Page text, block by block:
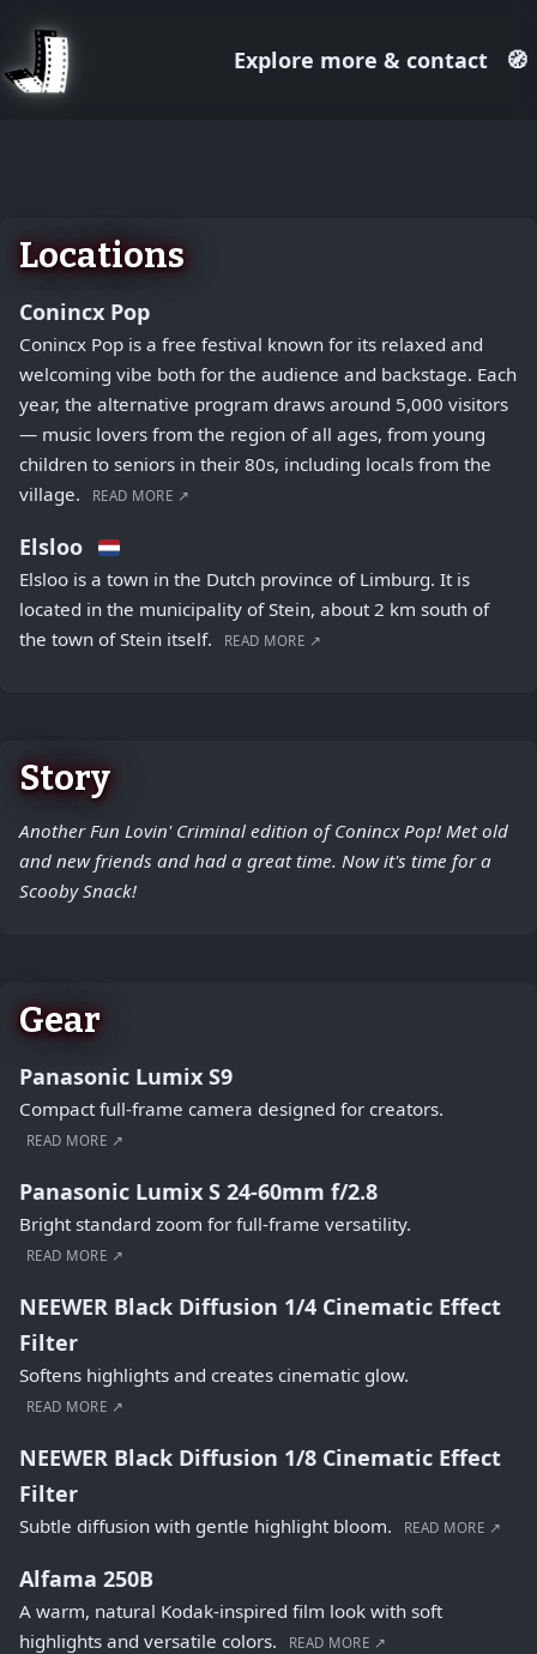
Explore more & contact 🧭
−
Locations
Conincx Pop
Conincx Pop is a free festival known for its relaxed and
welcoming vibe both for the audience and backstage. Each
year, the alternative program draws around 5,000 visitors
— music lovers from the region of all ages, from young
children to seniors in their 80s, including locals from the
village.
READ MORE ↗
Elsloo
Elsloo is a town in the Dutch province of Limburg. It is
located in the municipality of Stein, about 2 km south of
the town of Stein itself.
READ MORE ↗
Story
Another Fun Lovin' Criminal edition of Conincx Pop! Met old
and new friends and had a great time. Now it's time for a
Scooby Snack!
Gear
Panasonic Lumix S9
Compact full-frame camera designed for creators.
READ MORE ↗
Panasonic Lumix S 24-60mm f/2.8
Bright standard zoom for full-frame versatility.
READ MORE ↗
NEEWER Black Diffusion 1/4 Cinematic Effect
Filter
Softens highlights and creates cinematic glow.
READ MORE ↗
NEEWER Black Diffusion 1/8 Cinematic Effect
Filter
Subtle diffusion with gentle highlight bloom. READ MORE ↗
Alfama 250B
A warm, natural Kodak-inspired film look with soft
highlights and versatile colors.
READ MORE ↗